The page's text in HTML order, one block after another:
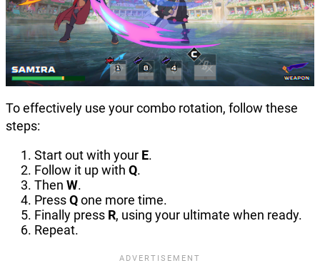
To effectively use your combo rotation, follow these
steps:
Start out with your E.
Follow it up with Q.
Then W.
PressQone more time.
Finally press R, using your ultimate when ready.
Repeat.